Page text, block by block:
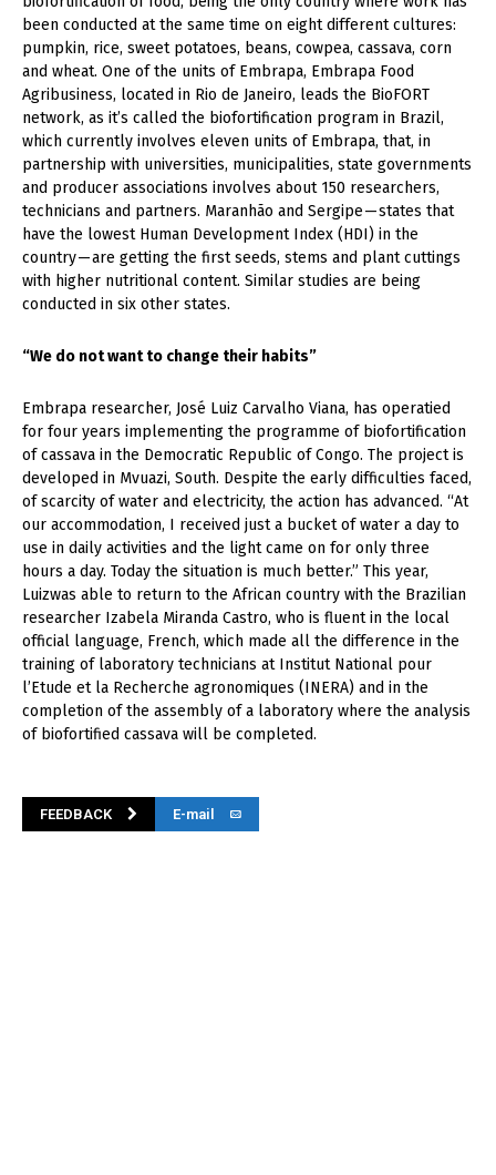
been conducted at the same time on eight different cultures:
pumpkin, rice, sweet potatoes, beans, cowpea, cassava, corn
and wheat. One of the units of Embrapa, Embrapa Food
Agribusiness, located in Rio de Janeiro, leads the BioFORT
network, as it’s called the biofortification program in Brazil,
which currently involves eleven units of Embrapa, that, in
partnership with universities, municipalities, state governments
and producer associations involves about 150 researchers,
technicians and partners. Maranhão and Sergipe — states that
have the lowest Human Development Index (HDI) in the
country — are getting the first seeds, stems and plant cuttings
with higher nutritional content. Similar studies are being
conducted in six other states.
“We do not want to change their habits”
Embrapa researcher, José Luiz Carvalho Viana, has operatied
for four years implementing the programme of biofortification
of cassava in the Democratic Republic of Congo. The project is
developed in Mvuazi, South. Despite the early difficulties faced,
of scarcity of water and electricity, the action has advanced. “At
our accommodation, I received just a bucket of water a day to
use in daily activities and the light came on for only three
hours a day. Today the situation is much better.” This year,
Luizwas able to return to the African country with the Brazilian
researcher Izabela Miranda Castro, who is fluent in the local
official language, French, which made all the difference in the
training of laboratory technicians at Institut National pour
l’Etude et la Recherche agronomiques (INERA) and in the
completion of the assembly of a laboratory where the analysis
of biofortified cassava will be completed.
FEEDBACK E-mail